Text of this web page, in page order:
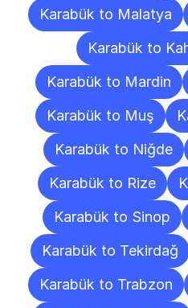
Karabük to Malatya
Karabük to
Karabük to Mardin
Karabük to Muş
Karabük to Niğde
Karabük to Rize
Karabük to Sinop
Karabük to Tekirdağ
Karabük to Trabzon